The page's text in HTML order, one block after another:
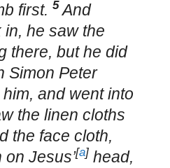
first. 5 And
he saw the
there, but he did
Simon Peter
and went into
the linen cloths
the face cloth,
Jesus’[a] head,